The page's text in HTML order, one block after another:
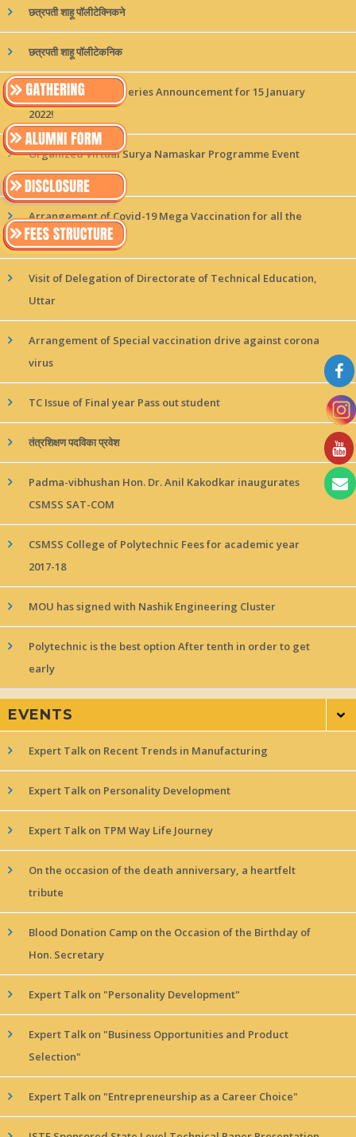
छत्रपती शाहू पॉलीटेक्निकने
छत्रपती शाहू पॉलीटेकनिक
MAGICx Interview Series Announcement for 15 January
2022!
Organized Virtual Surya Namaskar Programme Event
held at CSMSS
Arrangement of Covid-19 Mega Vaccination for all the
students
Visit of Delegation of Directorate of Technical Education,
Uttar
Arrangement of Special vaccination drive against corona
virus
TC Issue of Final year Pass out student
तंत्रशिक्षण पदविका प्रवेश
Padma-vibhushan Hon. Dr. Anil Kakodkar inaugurates
CSMSS SAT-COM
CSMSS College of Polytechnic Fees for academic year
2017-18
MOU has signed with Nashik Engineering Cluster
Polytechnic is the best option After tenth in order to get
early
EVENTS
Expert Talk on Recent Trends in Manufacturing
Expert Talk on Personality Development
Expert Talk on TPM Way Life Journey
On the occasion of the death anniversary, a heartfelt
tribute
Blood Donation Camp on the Occasion of the Birthday of
Hon. Secretary
Expert Talk on "Personality Development"
Expert Talk on "Business Opportunities and Product
Selection"
Expert Talk on "Entrepreneurship as a Career Choice"